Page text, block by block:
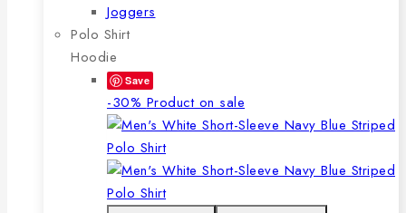
Joggers
Polo Shirt
Hoodie
Save
-30% Product on sale